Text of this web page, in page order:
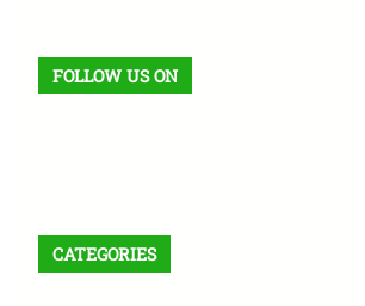
FOLLOW US ON
CATEGORIES